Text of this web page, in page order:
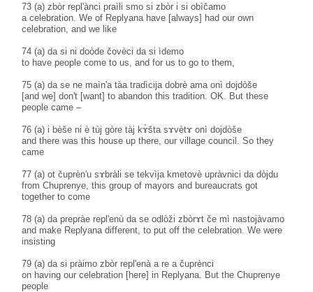
73 (a) zbòr repl'ànci praìli smo si zbòr i si obìčamo
a celebration. We of Replyana have [always] had our own
celebration, and we like
74 (a) da si ni doòde čovèci da si ìdemo
to have people come to us, and for us to go to them,
75 (a) da se ne maìn'a tàa tradìcija dobrè ama onì dojdòše
[and we] don't [want] to abandon this tradition. OK. But these
people came –
76 (a) i bèše ni è tùj gòre tàj kɤ̀šta sɤvètɤ onì dojdòše
and there was this house up there, our village council. So they
came
77 (a) ot čuprèn'u sɤbràli se tekvìja kmetovè upràvnici da dòjdu
from Chuprenye, this group of mayors and bureaucrats got
together to come
78 (a) da prepràe repl'enù da se odlòži zbòrɤt če mì nastojàvamo
and make Replyana different, to put off the celebration. We were
insisting
79 (a) da si pràimo zbòr repl'enà a re a čuprènci
on having our celebration [here] in Replyana. But the Chuprenye
people